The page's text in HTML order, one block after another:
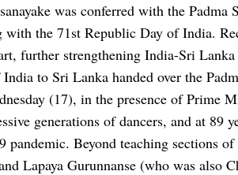
was conferred with the
with the 71st Republic Day of India.
further strengthening India-Sri
to Sri Lanka handed over the
(17), in the presence of Prime
generations of dancers, and at 89
Beyond teaching sections
Lapaya Gurunnanse (who was also